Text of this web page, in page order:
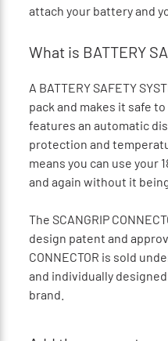
attach your battery and
What is BATTERY
A BATTERY SAFETY
pack and makes it safe
features an automatic
protection and
means you can use your
and again without it
The SCANGRIP
design patent and
CONNECTOR is sold
and individually
brand.